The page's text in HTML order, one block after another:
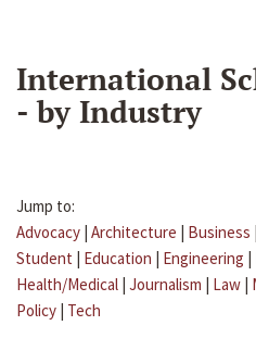
International
- by Industry
Jump to:
Advocacy | Architecture | Business |
Student | Education | Engineering |
Health/Medical | Journalism | Law |
Policy | Tech